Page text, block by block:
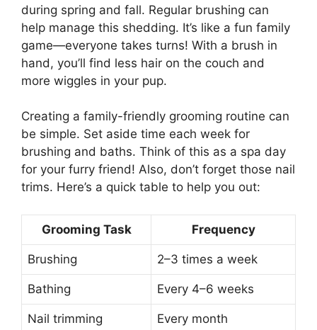
during spring and fall. Regular brushing can
help manage this shedding. It’s like a fun family
game—everyone takes turns! With a brush in
hand, you’ll find less hair on the couch and
more wiggles in your pup.
Creating a family-friendly grooming routine can
be simple. Set aside time each week for
brushing and baths. Think of this as a spa day
for your furry friend! Also, don’t forget those nail
trims. Here’s a quick table to help you out:
Grooming Task Frequency
Brushing 2–3 times a week
Bathing Every 4–6 weeks
Nail trimming Every month